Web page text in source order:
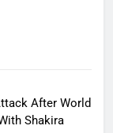
After World
Shakira